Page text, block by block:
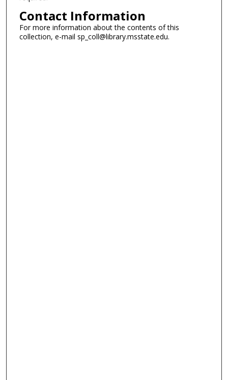
Contact Information
For more information about the contents of this
collection, e-mail sp_coll@library.msstate.edu.